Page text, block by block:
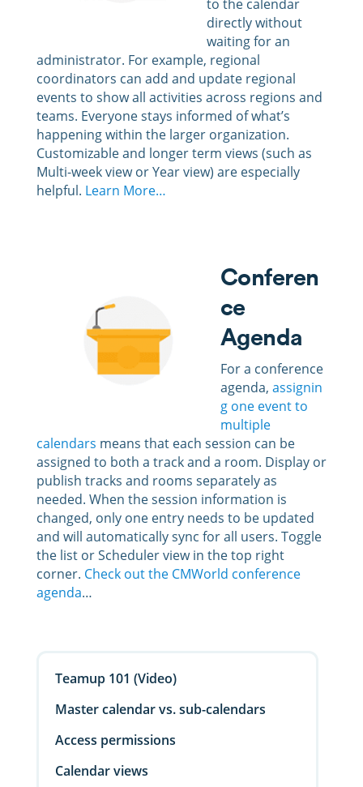
to the calendar
directly without
waiting for an
administrator. For example, regional
coordinators can add and update regional
events to show all activities across regions and
teams. Everyone stays informed of what’s
happening within the larger organization.
Customizable and longer term views (such as
Multi-week view or Year view) are especially
helpful. Learn More…
Conferen
ce
Agenda
For a conference
agenda, assignin
g one event to
multiple
calendars means that each session can be
assigned to both a track and a room. Display or
publish tracks and rooms separately as
needed. When the session information is
changed, only one entry needs to be updated
and will automatically sync for all users. Toggle
the list or Scheduler view in the top right
corner. Check out the CMWorld conference
agenda…
Teamup 101 (Video)
Master calendar vs. sub-calendars
Access permissions
Calendar views